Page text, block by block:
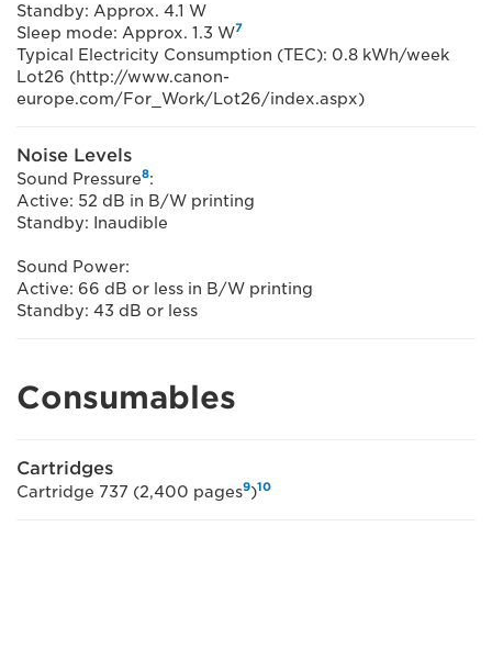
Standby: Approx. 4.1 W
Sleep mode: Approx. 1.3 W7
Typical Electricity Consumption (TEC): 0.8 kWh/week
Lot26 (http://www.canon-
europe.com/For_Work/Lot26/index.aspx)
Noise Levels
Sound Pressure8:
Active: 52 dB in B/W printing
Standby: Inaudible
Sound Power:
Active: 66 dB or less in B/W printing
Standby: 43 dB or less
Consumables
Cartridges
Cartridge 737 (2,400 pages9)10